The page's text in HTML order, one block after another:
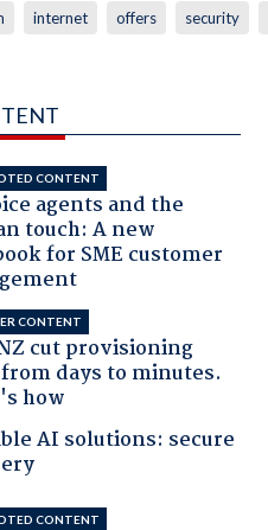
internet offers security
CONTENT
agents and the
touch: A new
for SME customer
CONTENT
cut provisioning
days to minutes.
how
AI solutions: secure
CONTENT